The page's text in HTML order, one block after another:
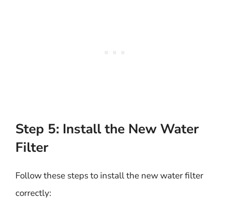
Step 5: Install the New Water
Filter
Follow these steps to install the new water filter
correctly: